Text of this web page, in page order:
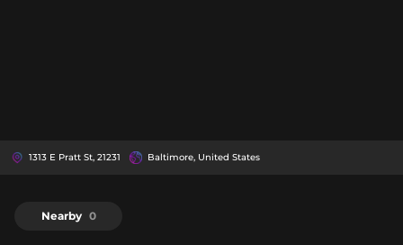
1313 E Pratt St, 21231 Baltimore, United States
Nearby 0